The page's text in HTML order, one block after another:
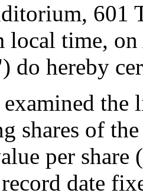
601
local time,
do hereby
the
shares of
per share
date